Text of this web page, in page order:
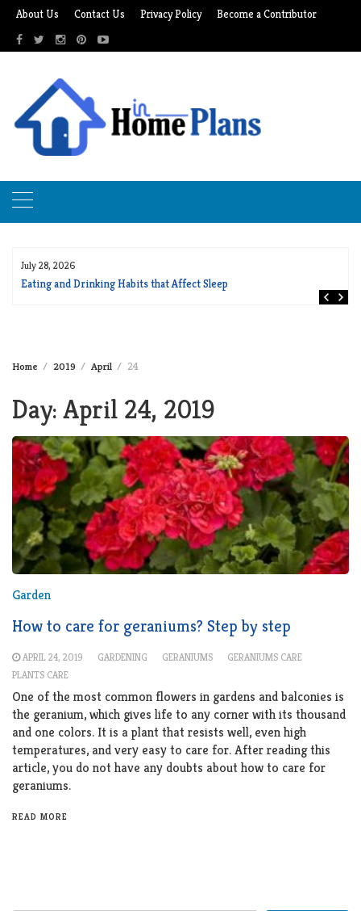
Skip
content
About Us Contact Us Privacy Policy Become a Contributor
July 28, 2026
Eating and Drinking Habits that Affect Sleep
Home 2019 April 24
Day:April 24, 2019
Garden
How to care for geraniums? Step by step
APRIL 24, 2019 GARDENING GERANIUMS
GERANIUMS CARE
PLANTS CARE
One of the most common flowers in gardens and balconies is
the geranium, which gives life to any corner with its thousand
and one colors. It is a plant that resists well, even high
temperatures, and very easy to care for. After reading this
article, you do not have any doubts about how to care for
geraniums.
READ MORE